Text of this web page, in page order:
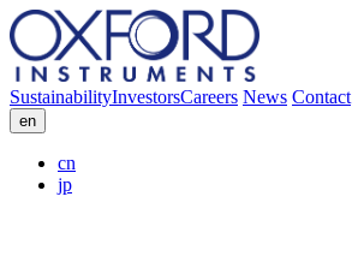
SustainabilityInvestorsCareers News Contact
en
cn
jp